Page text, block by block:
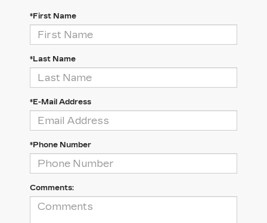
*First Name
*Last Name
*E-Mail Address
*Phone Number
Comments: